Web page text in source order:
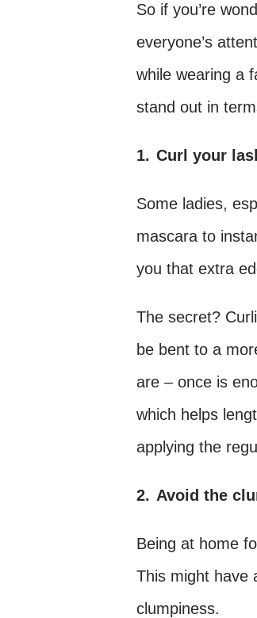
So if you’re
everyone’s
while wearing a
stand out in
1. Curl your
Some ladies,
mascara to
you that extra
The secret?
be bent to a
are – once is
which helps
applying the
2. Avoid the
Being at home
This might have
clumpiness.